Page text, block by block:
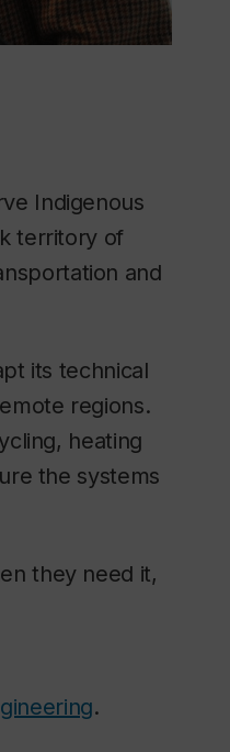
Indigenous
territory of
and
its technical
regions.
heating
the systems
they need it,
.